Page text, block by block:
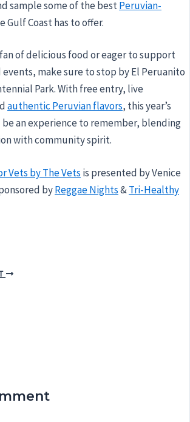
sample some of the bestPeruvian-
Gulf Coast has to offer.
of delicious food or eager to support
make sure to stop by El Peruanito
Park. With free entry, live
authentic Peruvian flavors, this year’s
be an experience to remember, blending
with community spirit.
Vets by The Vets is presented by Venice
byReggae Nights&Tri-Healthy